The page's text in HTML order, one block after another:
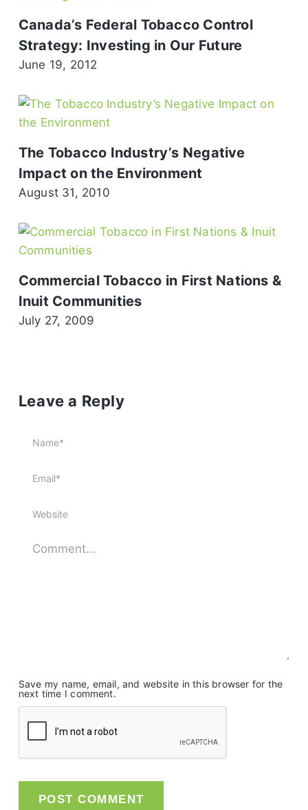
Canada’s Federal Tobacco Control
Strategy: Investing in Our Future
June 19, 2012
The Tobacco Industry’s Negative
Impact on the Environment
August 31, 2010
Commercial Tobacco in First Nations &
Inuit Communities
July 27, 2009
Leave a Reply
Save my name, email, and website in this browser for the
next time I comment.